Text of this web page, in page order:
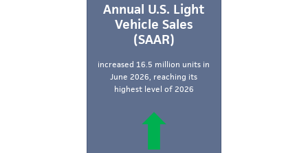
Annual U.S. Light
Vehicle Sales
(SAAR)
increased 16.5 million units in
June 2026, reaching its
highest level of 2026